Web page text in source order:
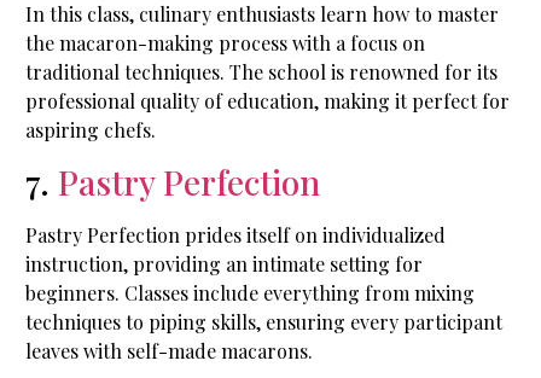
In this class, culinary enthusiasts learn how to master
the macaron-making process with a focus on
traditional techniques. The school is renowned for its
professional quality of education, making it perfect for
aspiring chefs.
7. Pastry Perfection
Pastry Perfection prides itself on individualized
instruction, providing an intimate setting for
beginners. Classes include everything from mixing
techniques to piping skills, ensuring every participant
leaves with self-made macarons.